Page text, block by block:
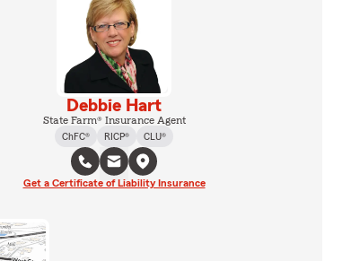
Debbie Hart
State Farm® Insurance Agent
ChFC®
RICP® CLU®
Get a Certificate of Liability Insurance